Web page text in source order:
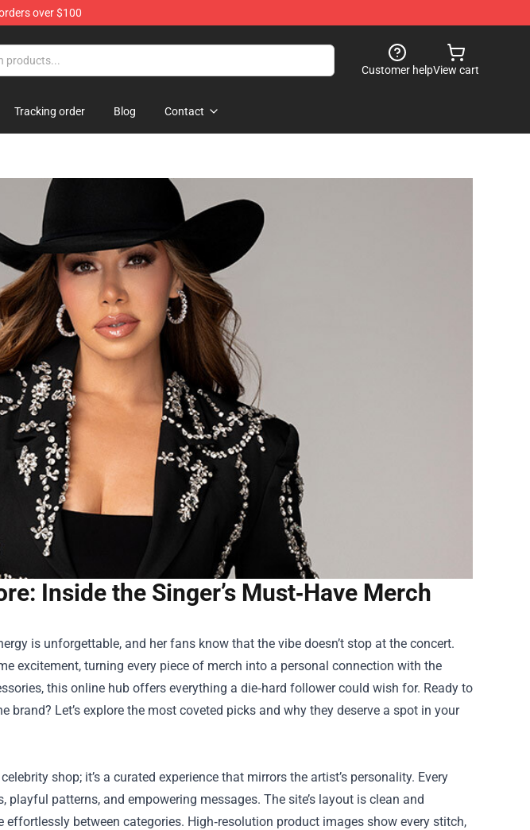
over $100
Customer helpView cart
Tracking order Blog Contact
Inside the Singer’s Must‑Have Merch
is unforgettable, and her fans know that the vibe doesn’t stop at the concert.
excitement, turning every piece of merch into a personal connection with the
this online hub offers everything a die‑hard follower could wish for. Ready to
brand? Let’s explore the most coveted picks and why they deserve a spot in your
shop; it’s a curated experience that mirrors the artist’s personality. Every
patterns, and empowering messages. The site’s layout is clean and
effortlessly between categories. High‑resolution product images show every stitch,